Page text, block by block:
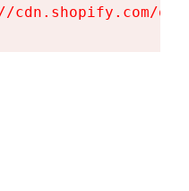
cdn.shopify.com/